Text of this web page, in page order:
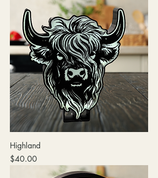
Highland
Price
$40.00